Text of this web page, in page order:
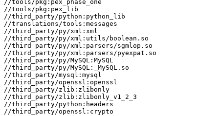
//tools/pkg:pex_phase_one
//tools/pkg:pex_lib
//third_party/python:python_lib
//translations/tools:messages
//third_party/py/xml:xml
//third_party/py/xml:utils/boolean.so
//third_party/py/xml:parsers/sgmlop.so
//third_party/py/xml:parsers/pyexpat.so
//third_party/py/MySQL:MySQL
//third_party/py/MySQL:_MySQL.so
//third_party/mysql:mysql
//third_party/openssl:openssl
//third_party/zlib:zlibonly
//third_party/zlib:zlibonly_v1_2_3
//third_party/python:headers
//third_party/openssl:crypto